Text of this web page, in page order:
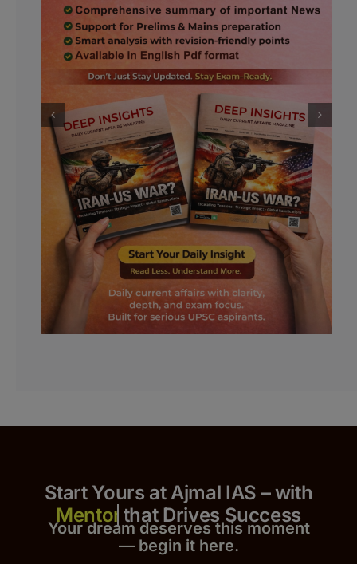
Start Yours at Ajmal IAS – with
that Drives Success
Your dream deserves this moment
— begin it here.